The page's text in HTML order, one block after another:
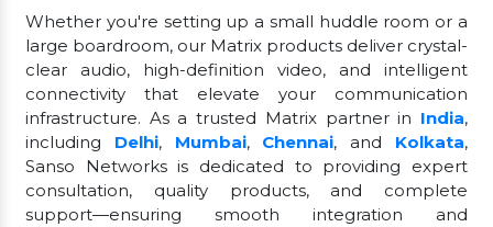
Whether you're setting up a small huddle room or a
large boardroom, our Matrix products deliver crystal-
clear audio, high-definition video, and intelligent
connectivity that elevate your communication
infrastructure. As a trusted Matrix partner in India,
including Delhi, Mumbai, Chennai, and Kolkata,
Sanso Networks is dedicated to providing expert
consultation, quality products, and complete
support—ensuring smooth integration and